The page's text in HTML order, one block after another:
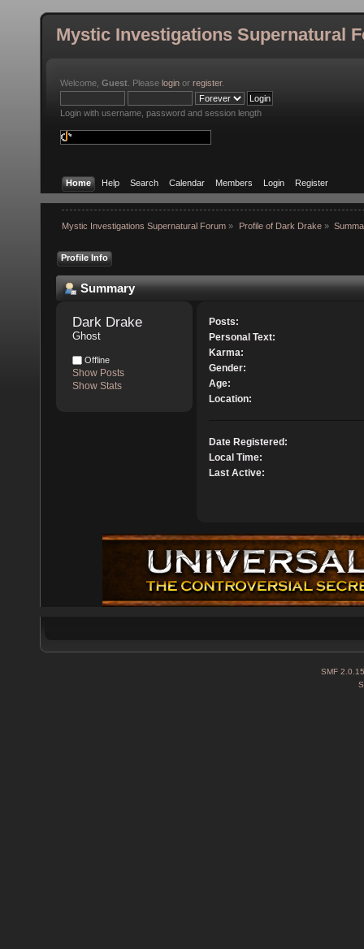
Mystic Investigations Supernatural
Welcome, Guest . Please login or register.
Login with username, password and session length
Home Help Search Calendar Members Login Register
Mystic Investigations Supernatural Forum » Profile of Dark Drake»
Profile Info
Summary
Dark Drake
Ghost
Offline
Show Posts
Show Stats
Posts:
Personal Text:
Karma:
Gender:
Age:
Location:
Date Registered:
Local Time:
Last Active:
SMF 2.0.15